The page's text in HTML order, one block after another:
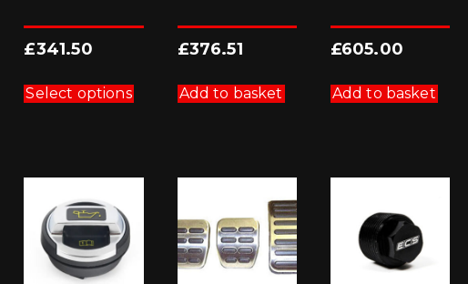
£341.50
Select optionsproduct
has
may
product
£376.51
Add to basket
£605.00
Add to basket